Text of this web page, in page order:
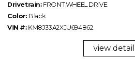
Drivetrain: FRONT WHEEL DRIVE
Color: Black
VIN #: KM8J33A2XJU694862
view detail